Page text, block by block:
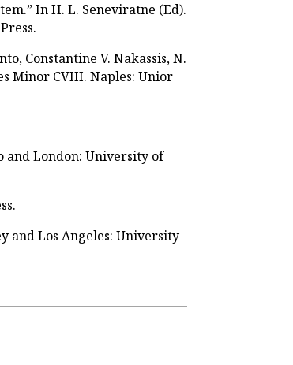
In H. L. Seneviratne (Ed).
Constantine V. Nakassis, N.
Minor CVIII. Naples: Unior
and London: University of
and Los Angeles: University